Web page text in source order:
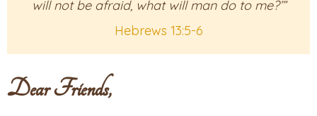
will not be afraid, what will man do to me?’”
Hebrews 13:5-6
Dear Friends,